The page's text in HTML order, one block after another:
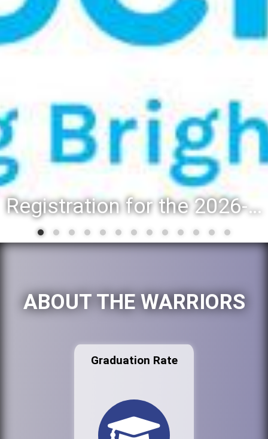
Registration for the 2026-27 school year: Registration Steps
ABOUT THE WARRIORS
Graduation Rate